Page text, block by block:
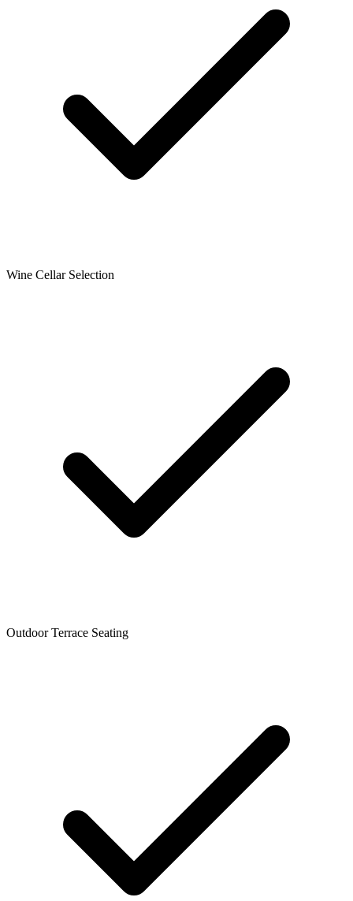
Wine Cellar Selection
Outdoor Terrace Seating